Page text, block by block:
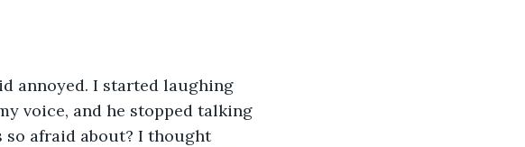
annoyed. I started laughing
voice, and he stopped talking
so afraid about? I thought